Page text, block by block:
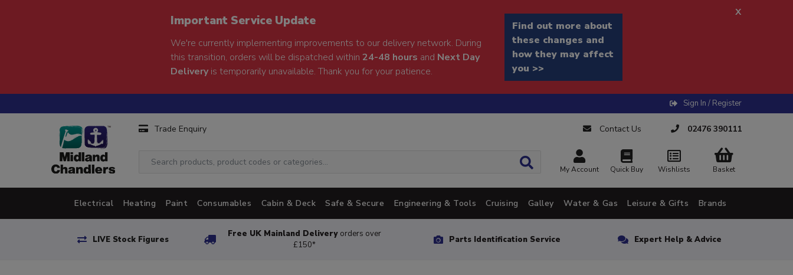
Important Service Update
We're currently implementing improvements to our delivery network. During
this transition, orders will be dispatched within 24-48 hours and Next Day
Deliveryis temporarily unavailable. Thank you for your patience.
Find out more about
these changes and
how they may affect
you >>
x
Sign In / Register
Trade Enquiry Contact Us 02476 390111
My Account Quick Buy Wishlists Basket
Electrical Heating Paint Consumables Cabin & Deck Safe & Secure Engineering & Tools Cruising Galley Water & Gas Leisure & Gifts Brands
LIVE Stock Figures
Free UK Mainland Delivery orders over
£150*
Parts Identification Service Expert Help & Advice